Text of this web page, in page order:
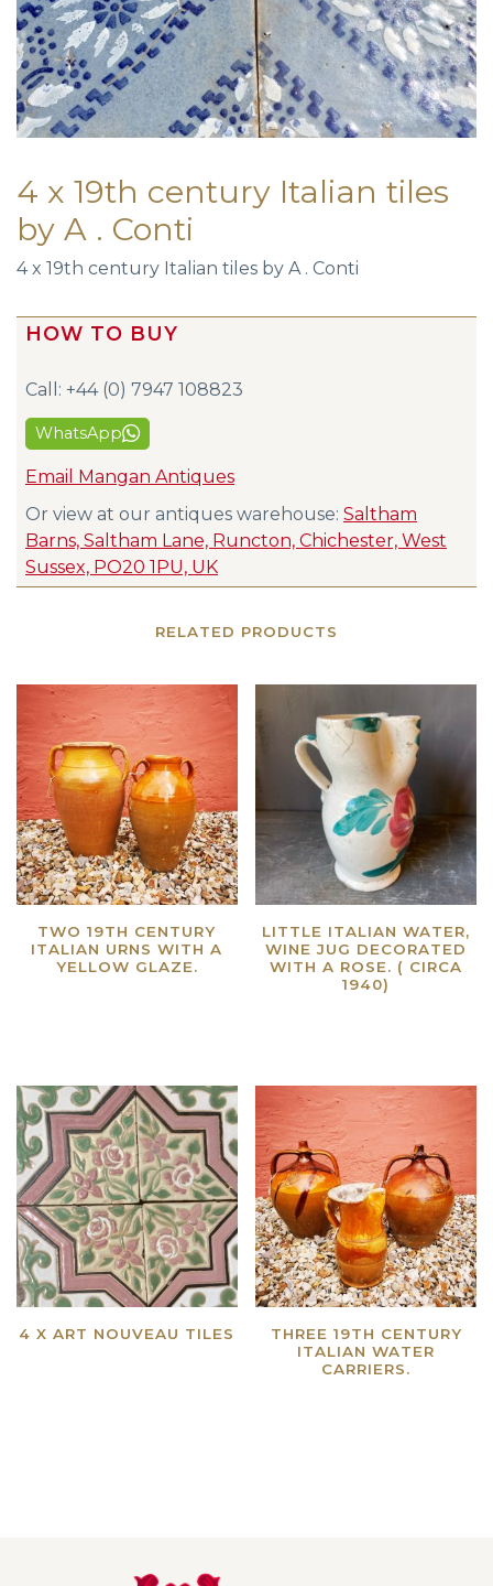
4 x 19th century Italian tiles
by A . Conti
4 x 19th century Italian tiles by A . Conti
HOW TO BUY
Call: +44 (0) 7947 108823
WhatsApp
Email Mangan Antiques
Or view at our antiques warehouse: Saltham
Barns, Saltham Lane, Runcton, Chichester, West
Sussex, PO20 1PU, UK
RELATED PRODUCTS
TWO 19TH CENTURY
ITALIAN URNS WITH A
YELLOW GLAZE.
LITTLE ITALIAN WATER,
WINE JUG DECORATED
WITH A ROSE. ( CIRCA
1940)
4 X ART NOUVEAU TILES
THREE 19TH CENTURY
ITALIAN WATER
CARRIERS.